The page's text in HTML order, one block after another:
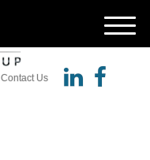
Contact Us
M
e